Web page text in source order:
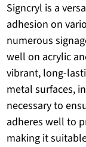
Signcryl is a
adhesion on
numerous
well on acrylic
vibrant, long-
metal surfaces,
necessary to
adheres well to
making it